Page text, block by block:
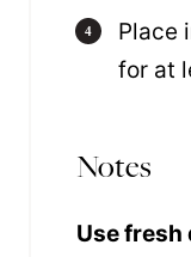
Place
for at
Notes
Use fresh